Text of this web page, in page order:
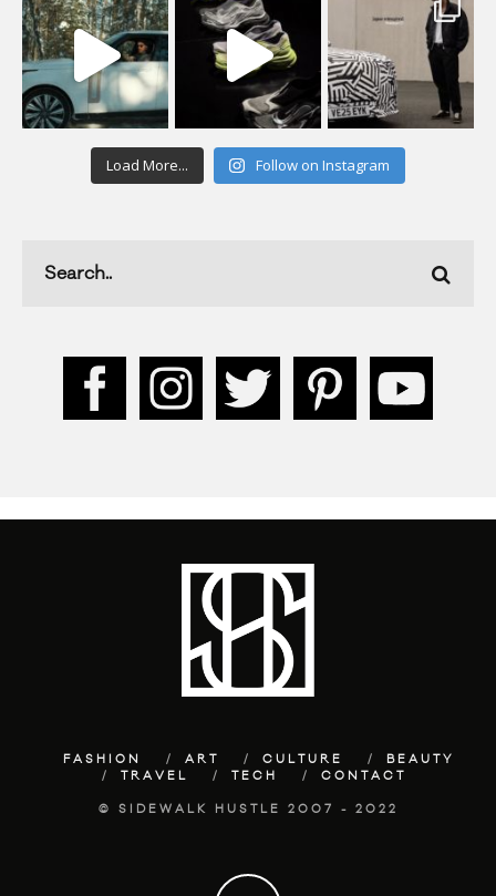
Load More... Follow on Instagram
FASHION ART CULTURE
BEAUTY
TRAVEL
TECH CONTACT
© SIDEWALK HUSTLE 2007 - 2022